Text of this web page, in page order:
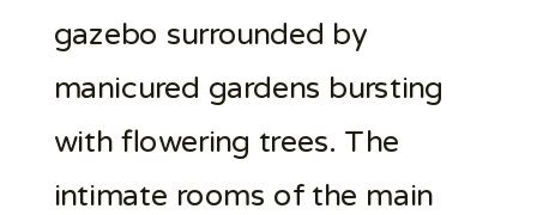
gazebo surrounded by
manicured gardens bursting
with flowering trees. The
intimate rooms of the main